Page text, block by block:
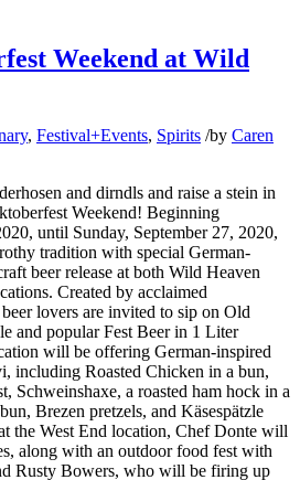
Weekend at Wild
, Festival+Events, Spirits /by Caren
and dirndls and raise a stein in
Weekend! Beginning
until Sunday, September 27, 2020,
tradition with special German-
beer release at both Wild Heaven
Created by acclaimed
lovers are invited to sip on Old
and popular Fest Beer in 1 Liter
will be offering German-inspired
including Roasted Chicken in a bun,
Schweinshaxe, a roasted ham hock in a
Brezen pretzels, and Käsespätzle
the West End location, Chef Donte will
along with an outdoor food fest with
Rusty Bowers, who will be firing up